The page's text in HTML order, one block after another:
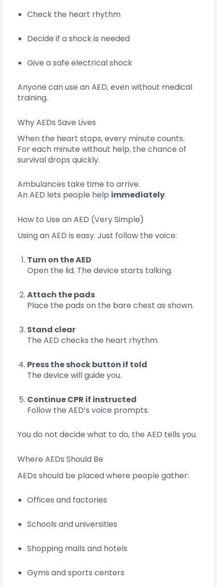
Check the heart rhythm
Decide if a shock is needed
Give a safe electrical shock
Anyone can use an AED, even without medical
training.
Why AEDs Save Lives
When the heart stops, every minute counts.
For each minute without help, the chance of
survival drops quickly.
Ambulances take time to arrive.
An AED lets people help immediately.
How to Use an AED (Very Simple)
Using an AED is easy. Just follow the voice:
Turn on the AED
Open the lid. The device starts talking.
Attach the pads
Place the pads on the bare chest as shown.
Stand clear
The AED checks the heart rhythm.
Press the shock button if told
The device will guide you.
Continue CPR if instructed
Follow the AED’s voice prompts.
You do not decide what to do, the AED tells you.
Where AEDs Should Be
AEDs should be placed where people gather:
Offices and factories
Schools and universities
Shopping malls and hotels
Gyms and sports centers